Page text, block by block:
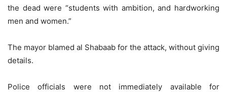
the dead were “students with ambition, and hardworking
men and women.”
The mayor blamed al Shabaab for the attack, without giving
details.
Police officials were not immediately available for